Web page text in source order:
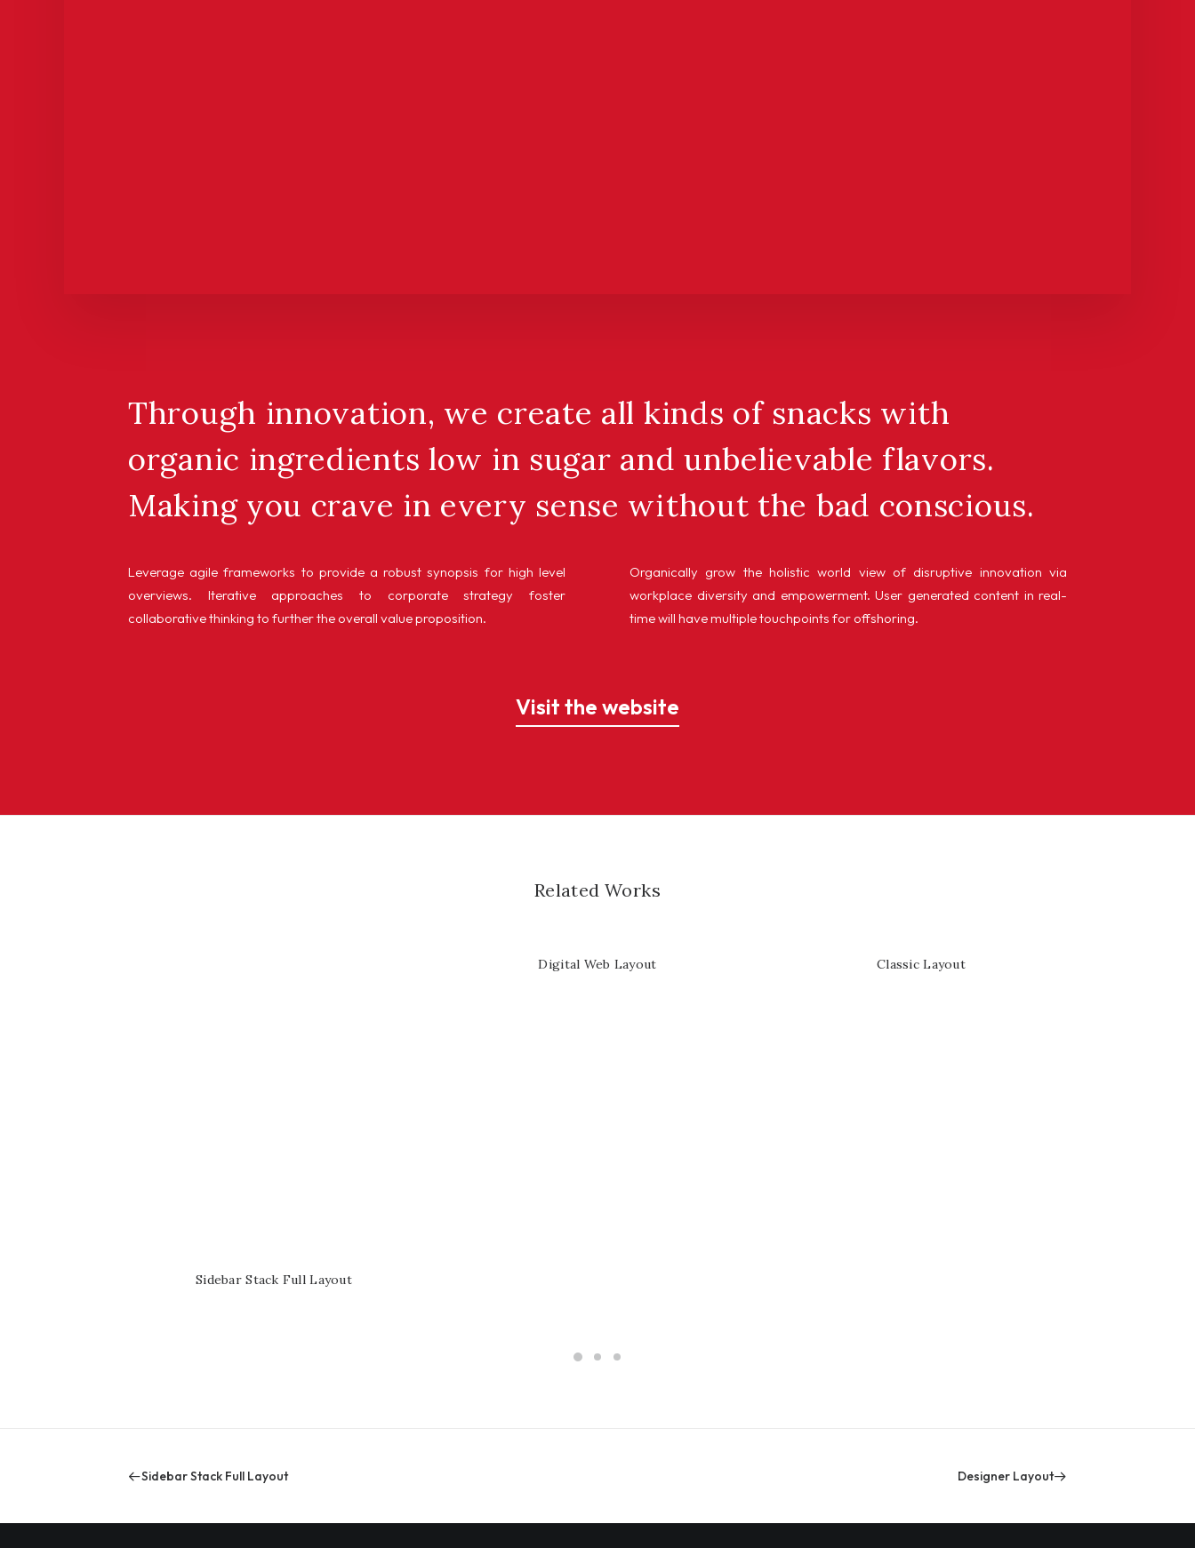
Through innovation, we create all kinds of snacks with
organic ingredients low in sugar and unbelievable flavors.
Making you crave in every sense without the bad conscious.
Leverage agile frameworks to provide a robust synopsis for high level
overviews. Iterative approaches to corporate strategy foster
collaborative thinking to further the overall value proposition.
Organically grow the holistic world view of disruptive innovation via
workplace diversity and empowerment. User generated content in real-
time will have multiple touchpoints for offshoring.
Visit the website
Related Works
Sidebar Stack Full Layout
Digital Web Layout Classic Layout
Sidebar Stack Full Layout Designer Layout